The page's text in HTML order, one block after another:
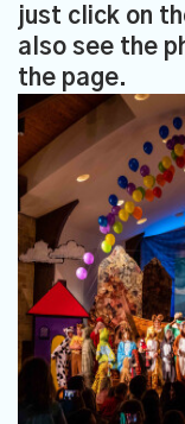
just click on
also see the
the page.